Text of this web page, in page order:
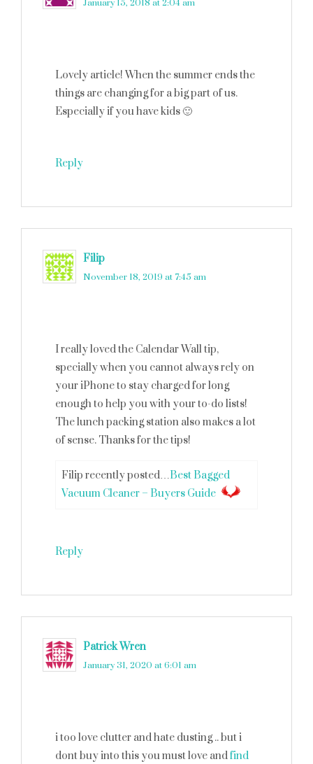
January 15, 2018 at 2:04 am
Lovely article! When the summer ends the
things are changing for a big part of us.
Especially if you have kids 🙂
Reply
Filip
November 18, 2019 at 7:45 am
I really loved the Calendar Wall tip,
specially when you cannot always rely on
your iPhone to stay charged for long
enough to help you with your to-do lists!
The lunch packing station also makes a lot
of sense. Thanks for the tips!
Filip recently posted…Best Bagged
Vacuum Cleaner – Buyers Guide
Reply
Patrick Wren
January 31, 2020 at 6:01 am
i too love clutter and hate dusting .. but i
dont buy into this you must love andfind